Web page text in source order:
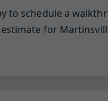
to schedule a
for